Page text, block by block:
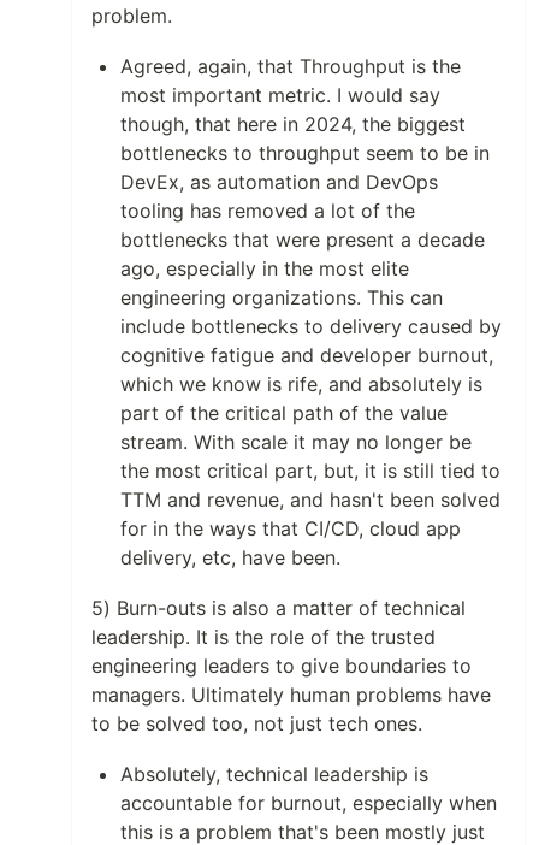
problem.
Agreed, again, that Throughput is the
most important metric. I would say
though, that here in 2024, the biggest
bottlenecks to throughput seem to be in
DevEx, as automation and DevOps
tooling has removed a lot of the
bottlenecks that were present a decade
ago, especially in the most elite
engineering organizations. This can
include bottlenecks to delivery caused by
cognitive fatigue and developer burnout,
which we know is rife, and absolutely is
part of the critical path of the value
stream. With scale it may no longer be
the most critical part, but, it is still tied to
TTM and revenue, and hasn't been solved
for in the ways that CI/CD, cloud app
delivery, etc, have been.
5) Burn-outs is also a matter of technical
leadership. It is the role of the trusted
engineering leaders to give boundaries to
managers. Ultimately human problems have
to be solved too, not just tech ones.
Absolutely, technical leadership is
accountable for burnout, especially when
this is a problem that's been mostly just